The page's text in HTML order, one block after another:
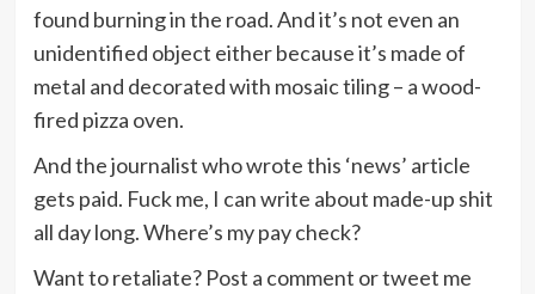
found burning in the road. And it’s not even an
unidentified object either because it’s made of
metal and decorated with mosaic tiling – a wood-
fired pizza oven.
And the journalist who wrote this ‘news’ article
gets paid. Fuck me, I can write about made-up shit
all day long. Where’s my pay check?
Want to retaliate? Post a comment or tweet me